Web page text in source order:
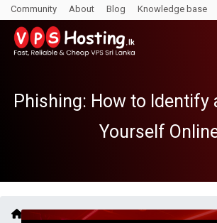
Community About Blog Knowledge base
Phishing: How to Identify
Yourself
Phishing: How to Identify and